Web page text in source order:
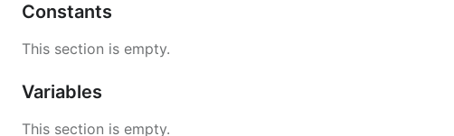
Constants
This section is empty.
Variables
This section is empty.